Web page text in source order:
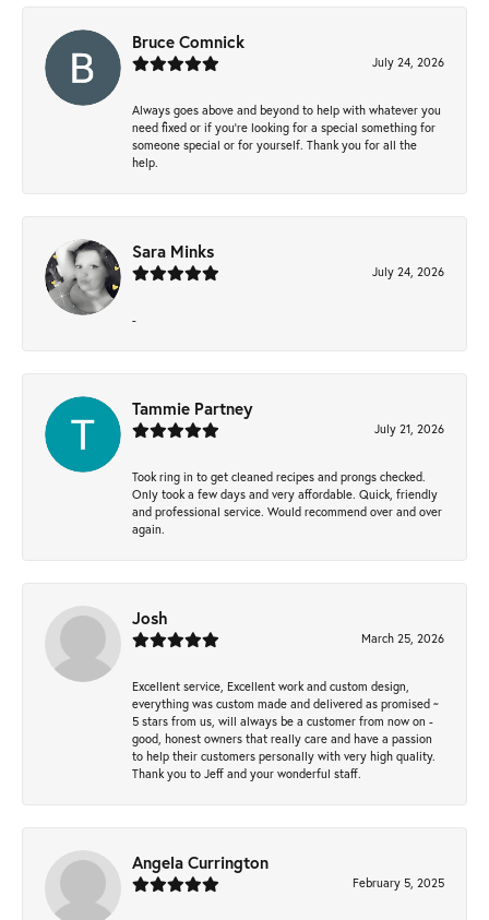
Bruce Comnick
July 24, 2026
Always goes above and beyond to help with whatever you
need fixed or if you’re looking for a special something for
someone special or for yourself. Thank you for all the
help.
Sara Minks
July 24, 2026
-
Tammie Partney
July 21, 2026
Took ring in to get cleaned recipes and prongs checked.
Only took a few days and very affordable. Quick, friendly
and professional service. Would recommend over and over
again.
Josh
March 25, 2026
Excellent service, Excellent work and custom design,
everything was custom made and delivered as promised ~
5 stars from us, will always be a customer from now on -
good, honest owners that really care and have a passion
to help their customers personally with very high quality.
Thank you to Jeff and your wonderful staff.
Angela Currington
February 5, 2025